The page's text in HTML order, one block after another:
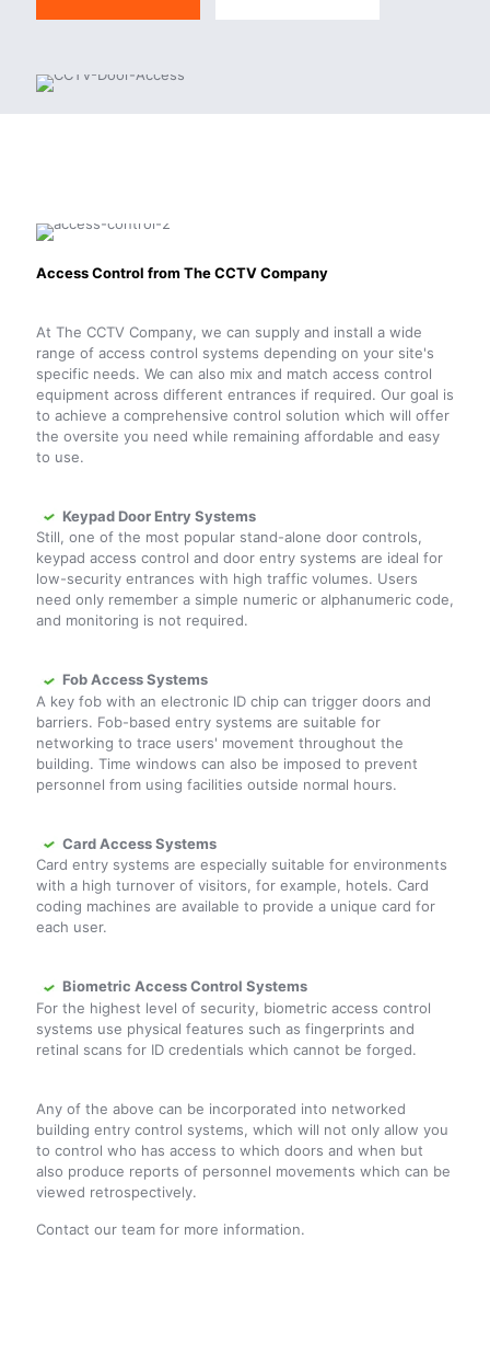
Access Control from The CCTV Company
At The CCTV Company, we can supply and install a wide
range of access control systems depending on your site's
specific needs. We can also mix and match access control
equipment across different entrances if required. Our goal is
to achieve a comprehensive control solution which will offer
the oversite you need while remaining affordable and easy
to use.
Keypad Door Entry Systems
Still, one of the most popular stand-alone door controls,
keypad access control and door entry systems are ideal for
low-security entrances with high traffic volumes. Users
need only remember a simple numeric or alphanumeric code,
and monitoring is not required.
Fob Access Systems
A key fob with an electronic ID chip can trigger doors and
barriers. Fob-based entry systems are suitable for
networking to trace users' movement throughout the
building. Time windows can also be imposed to prevent
personnel from using facilities outside normal hours.
Card Access Systems
Card entry systems are especially suitable for environments
with a high turnover of visitors, for example, hotels. Card
coding machines are available to provide a unique card for
each user.
Biometric Access Control Systems
For the highest level of security, biometric access control
systems use physical features such as fingerprints and
retinal scans for ID credentials which cannot be forged.
Any of the above can be incorporated into networked
building entry control systems, which will not only allow you
to control who has access to which doors and when but
also produce reports of personnel movements which can be
viewed retrospectively.
Contact our team for more information.